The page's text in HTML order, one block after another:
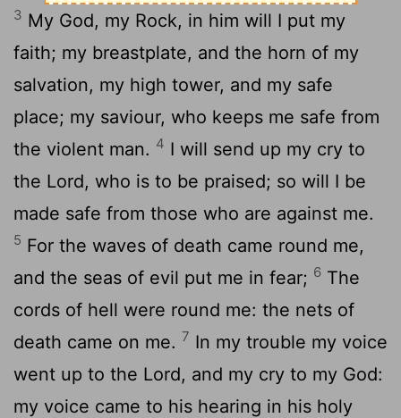
3 My God, my Rock, in him will I put my
faith; my breastplate, and the horn of my
salvation, my high tower, and my safe
place; my saviour, who keeps me safe from
the violent man. 4 I will send up my cry to
the Lord, who is to be praised; so will I be
made safe from those who are against me.
5 For the waves of death came round me,
and the seas of evil put me in fear; 6 The
cords of hell were round me: the nets of
death came on me. 7 In my trouble my voice
went up to the Lord, and my cry to my God:
my voice came to his hearing in his holy